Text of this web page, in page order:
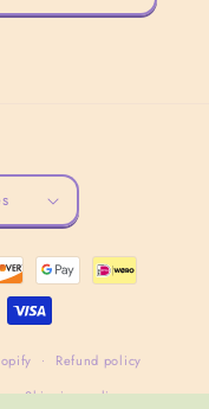
Refund policy
Shipping policy